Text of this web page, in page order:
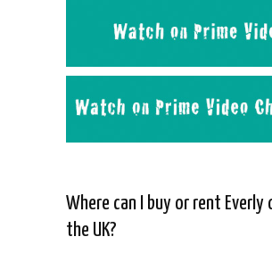
Where can I buy or rent Everly
the UK?